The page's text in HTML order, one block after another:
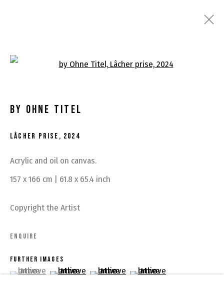
RECENT WORKS
BY OHNE TITEL
LÂCHER PRISE , 2024
Acrylic and oil on canvas.
157 x 166 cm | 61.8 x 65.4 inch
Copyright the Artist
ENQUIRE
FURTHER IMAGES
(View a larger image of thumbnail 1 )
, currently selected.
, currently selected.
, currently selected.(View a larger image of thumbnail 2 )
(View a larger image of thumbnail 3 )
(View a larger image of